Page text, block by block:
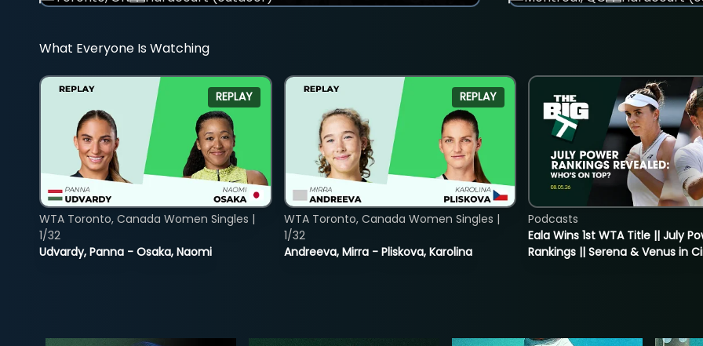
What Everyone Is Watching
REPLAY
Udvardy, Panna - Osaka, Naomi
WTA Toronto, Canada Women Singles |
1/32
REPLAY
Andreeva, Mirra - Pliskova, Karolina
WTA Toronto, Canada Women Singles |
1/32
Eala Wins 1st WTA Title || July
Rankings || Serena & Venus in
Podcasts